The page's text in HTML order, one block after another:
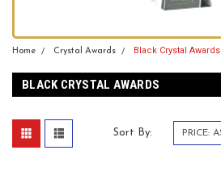
Home Crystal Awards Black Crystal Awards
BLACK CRYSTAL AWARDS
Sort By: